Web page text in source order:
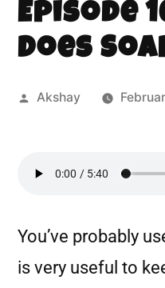
Episode
Does
Akshay
You’ve probably
is very useful to